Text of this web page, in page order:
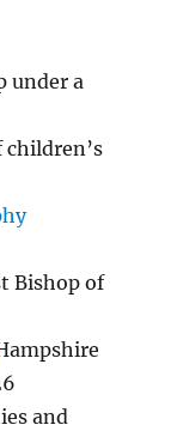
under a
Bishop of
and